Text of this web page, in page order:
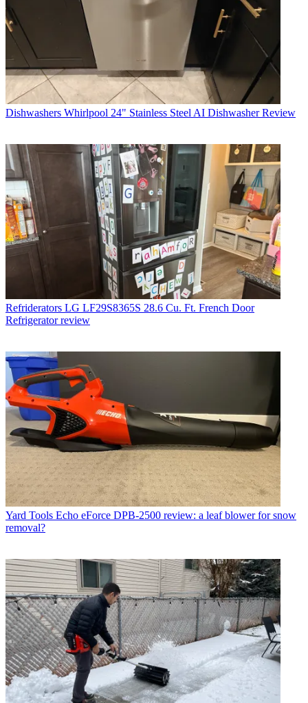
Dishwashers Whirlpool 24" Stainless Steel AI Dishwasher Review
Refriderators LG LF29S8365S 28.6 Cu. Ft. French Door
Refrigerator review
Yard Tools Echo eForce DPB-2500 review: a leaf blower for snow
removal?